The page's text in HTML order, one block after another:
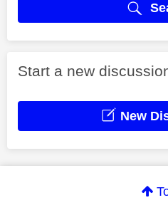
Start a new
New